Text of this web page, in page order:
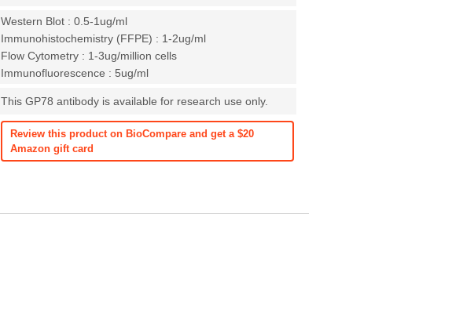
Western Blot : 0.5-1ug/ml
Immunohistochemistry (FFPE) : 1-2ug/ml
Flow Cytometry : 1-3ug/million cells
Immunofluorescence : 5ug/ml
This GP78 antibody is available for research use only.
Review this product on BioCompare and get a $20
Amazon gift card